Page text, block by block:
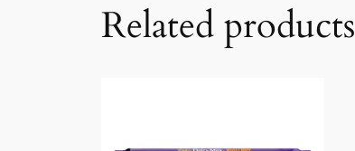
Related products